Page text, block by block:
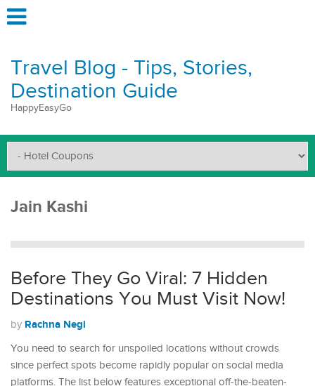
Travel Blog - Tips, Stories,
Destination Guide
HappyEasyGo
Jain Kashi
Before They Go Viral: 7 Hidden
Destinations You Must Visit Now!
by Rachna Negi
You need to search for unspoiled locations without crowds
since perfect spots become rapidly popular on social media
platforms. The list below features exceptional off-the-beaten-